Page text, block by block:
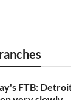
FTB: